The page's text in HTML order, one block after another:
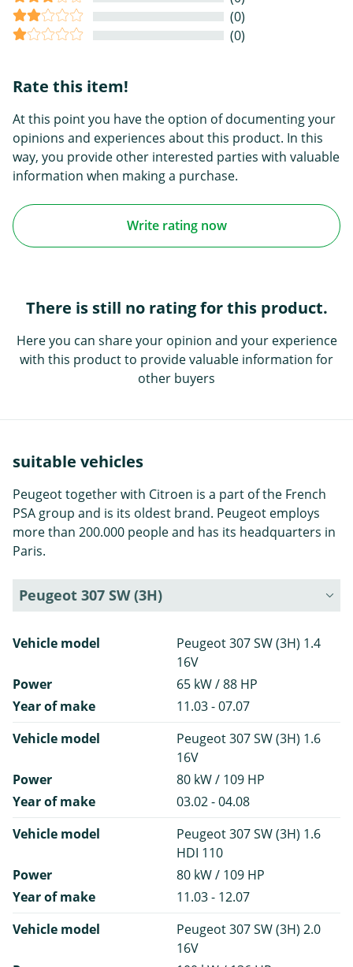
(0)
(0)
Rate this item!
At this point you have the option of documenting your
opinions and experiences about this product. In this
way, you provide other interested parties with valuable
information when making a purchase.
Write rating now
There is still no rating for this product.
Here you can share your opinion and your experience
with this product to provide valuable information for
other buyers
suitable vehicles
Peugeot together with Citroen is a part of the French
PSA group and is its oldest brand. Peugeot employs
more than 200.000 people and has its headquarters in
Paris.
Peugeot 307 SW (3H)
Vehicle model
Peugeot 307 SW (3H) 1.4
16V
Power
65 kW / 88 HP
Year of make
11.03 - 07.07
Vehicle model
Peugeot 307 SW (3H) 1.6
16V
Power
80 kW / 109 HP
Year of make
03.02 - 04.08
Vehicle model
Peugeot 307 SW (3H) 1.6
HDI 110
Power
80 kW / 109 HP
Year of make
11.03 - 12.07
Vehicle model
Peugeot 307 SW (3H) 2.0
16V